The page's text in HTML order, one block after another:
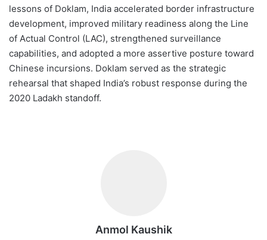
lessons of Doklam, India accelerated border infrastructure
development, improved military readiness along the Line
of Actual Control (LAC), strengthened surveillance
capabilities, and adopted a more assertive posture toward
Chinese incursions. Doklam served as the strategic
rehearsal that shaped India’s robust response during the
2020 Ladakh standoff.
Anmol Kaushik